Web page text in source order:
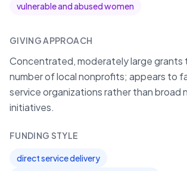
vulnerable and abused women
GIVING APPROACH
Concentrated, moderately large grants
number of local nonprofits; appears to
service organizations rather than broad
initiatives.
FUNDING STYLE
direct service delivery